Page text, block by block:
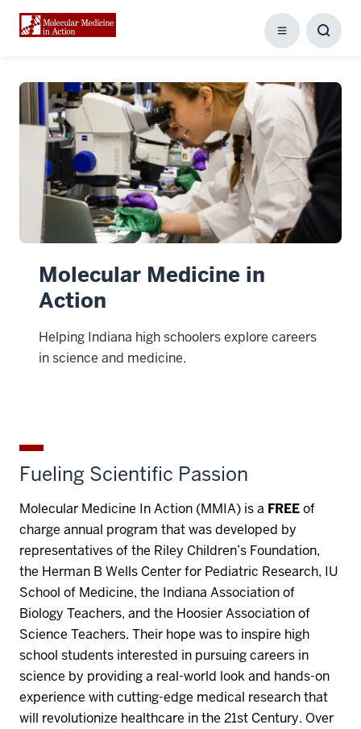
Menu
Molecular Medicine in
Action
Helping Indiana high schoolers explore careers
in science and medicine.
Fueling Scientific Passion
Molecular Medicine In Action (MMIA) is a FREEof
charge annual program that was developed by
representatives of the Riley Children’s Foundation,
the Herman B Wells Center for Pediatric Research, IU
School of Medicine, the Indiana Association of
Biology Teachers, and the Hoosier Association of
Science Teachers. Their hope was to inspire high
school students interested in pursuing careers in
science by providing a real-world look and hands-on
experience with cutting-edge medical research that
will revolutionize healthcare in the 21st Century. Over